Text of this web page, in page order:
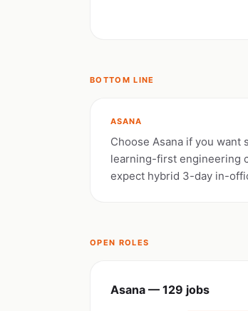
BOTTOM LINE
ASANA
Choose Asana if you want
learning-first engineering
expect hybrid 3-day in-
OPEN ROLES
Asana — 129 jobs